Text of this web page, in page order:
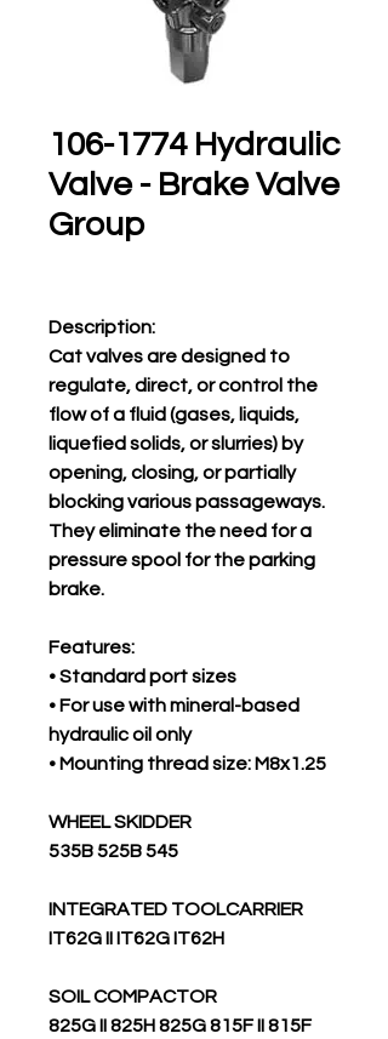
106-1774 Hydraulic
Valve - Brake Valve
Group
Description:
Cat valves are designed to
regulate, direct, or control the
flow of a fluid (gases, liquids,
liquefied solids, or slurries) by
opening, closing, or partially
blocking various passageways.
They eliminate the need for a
pressure spool for the parking
brake.
Features:
• Standard port sizes
• For use with mineral-based
hydraulic oil only
• Mounting thread size: M8x1.25
WHEEL SKIDDER
535B 525B 545
INTEGRATED TOOLCARRIER
IT62G II IT62G IT62H
SOIL COMPACTOR
825G II 825H 825G 815F II 815F